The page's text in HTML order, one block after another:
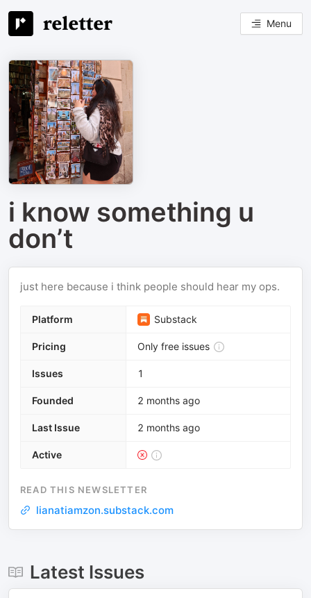
Menu
i know something u
don’t
just here because i think people should hear my ops.
Platform Substack
Pricing Only free issues
Issues 1
Founded 2 months ago
Last Issue 2 months ago
Active
READ THIS NEWSLETTER
lianatiamzon.substack.com
Latest Issues